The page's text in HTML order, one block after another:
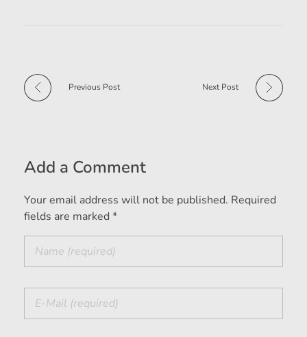
Previous Post Next Post
Add a Comment
Your email address will not be published. Required
fields are marked *